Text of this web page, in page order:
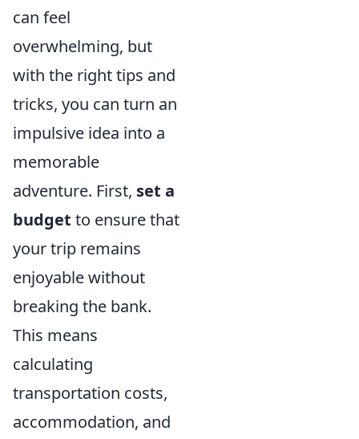
can feel
overwhelming, but
with the right tips and
tricks, you can turn an
impulsive idea into a
memorable
adventure. First, set a
budget to ensure that
your trip remains
enjoyable without
breaking the bank.
This means
calculating
transportation costs,
accommodation, and